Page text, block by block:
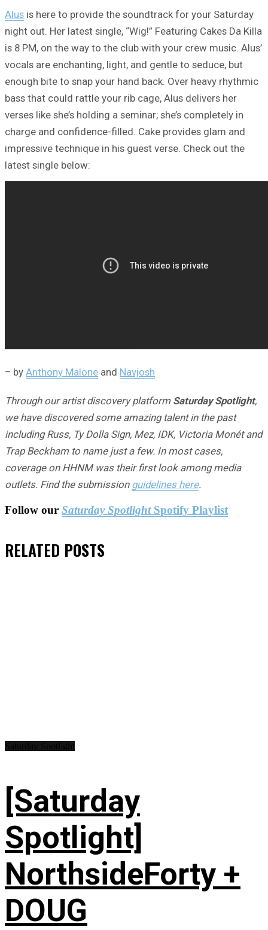
Alus is here to provide the soundtrack for your Saturday
night out. Her latest single, “Wig!” Featuring Cakes Da Killa
is 8 PM, on the way to the club with your crew music. Alus’
vocals are enchanting, light, and gentle to seduce, but
enough bite to snap your hand back. Over heavy rhythmic
bass that could rattle your rib cage, Alus delivers her
verses like she’s holding a seminar; she’s completely in
charge and confidence-filled. Cake provides glam and
impressive technique in his guest verse. Check out the
latest single below:
– by Anthony Malone and Navjosh
Through our artist discovery platform Saturday Spotlight,
we have discovered some amazing talent in the past
including Russ, Ty Dolla Sign, Mez, IDK, Victoria Monét and
Trap Beckham to name just a few. In most cases,
coverage on HHNM was their first look among media
outlets. Find the submission guidelines here.
Follow our Saturday SpotlightSpotify Playlist
RELATED POSTS
[Saturday
Spotlight]
NorthsideForty +
DOUG